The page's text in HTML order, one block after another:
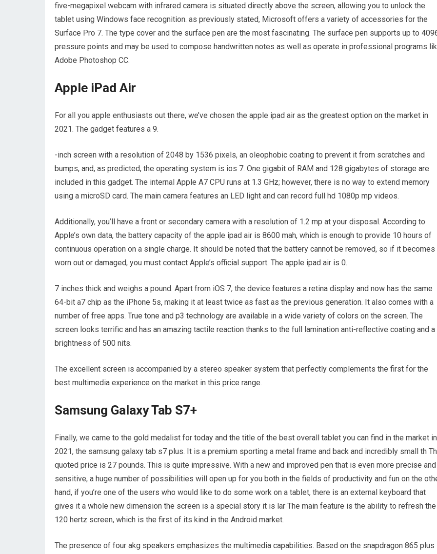
five-megapixel webcam with infrared camera is situated directly above the screen, allowing you to unlock the
tablet using Windows face recognition. as previously stated, Microsoft offers a variety of accessories for the
Surface Pro 7. The type cover and the surface pen are the most fascinating. The surface pen supports up to
pressure points and may be used to compose handwritten notes as well as operate in professional programs
Adobe Photoshop CC.
Apple iPad Air
For all you apple enthusiasts out there, we’ve chosen the apple ipad air as the greatest option on the market in
2021. The gadget features a 9.
-inch screen with a resolution of 2048 by 1536 pixels, an oleophobic coating to prevent it from scratches and
bumps, and, as predicted, the operating system is ios 7. One gigabit of RAM and 128 gigabytes of storage are
included in this gadget. The internal Apple A7 CPU runs at 1.3 GHz; however, there is no way to extend memory
using a microSD card. The main camera features an LED light and can record full hd 1080p mp videos.
Additionally, you’ll have a front or secondary camera with a resolution of 1.2 mp at your disposal. According to
Apple’s own data, the battery capacity of the apple ipad air is 8600 mah, which is enough to provide 10 hours of
continuous operation on a single charge. It should be noted that the battery cannot be removed, so if it becomes
worn out or damaged, you must contact Apple’s official support. The apple ipad air is 0.
7 inches thick and weighs a pound. Apart from iOS 7, the device features a retina display and now has the same
64-bit a7 chip as the iPhone 5s, making it at least twice as fast as the previous generation. It also comes with a
number of free apps. True tone and p3 technology are available in a wide variety of colors on the screen. The
screen looks terrific and has an amazing tactile reaction thanks to the full lamination anti-reflective coating and a
brightness of 500 nits.
The excellent screen is accompanied by a stereo speaker system that perfectly complements the first for the
best multimedia experience on the market in this price range.
Samsung Galaxy Tab S7+
Finally, we came to the gold medalist for today and the title of the best overall tablet you can find in the market in
2021, the samsung galaxy tab s7 plus. It is a premium sporting a metal frame and back and incredibly small th
quoted price is 27 pounds. This is quite impressive. With a new and improved pen that is even more precise and
sensitive, a huge number of possibilities will open up for you both in the fields of productivity and fun on the
hand, if you’re one of the users who would like to do some work on a tablet, there is an external keyboard that
gives it a whole new dimension the screen is a special story it is lar The main feature is the ability to refresh the
120 hertz screen, which is the first of its kind in the Android market.
The presence of four akg speakers emphasizes the multimedia capabilities. Based on the snapdragon 865 plus